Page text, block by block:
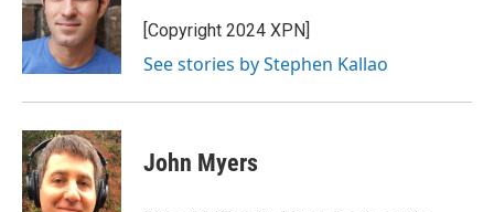
o
o
k
e
r
d
I
n
[Copyright 2024 XPN]
See stories by Stephen Kallao
John Myers